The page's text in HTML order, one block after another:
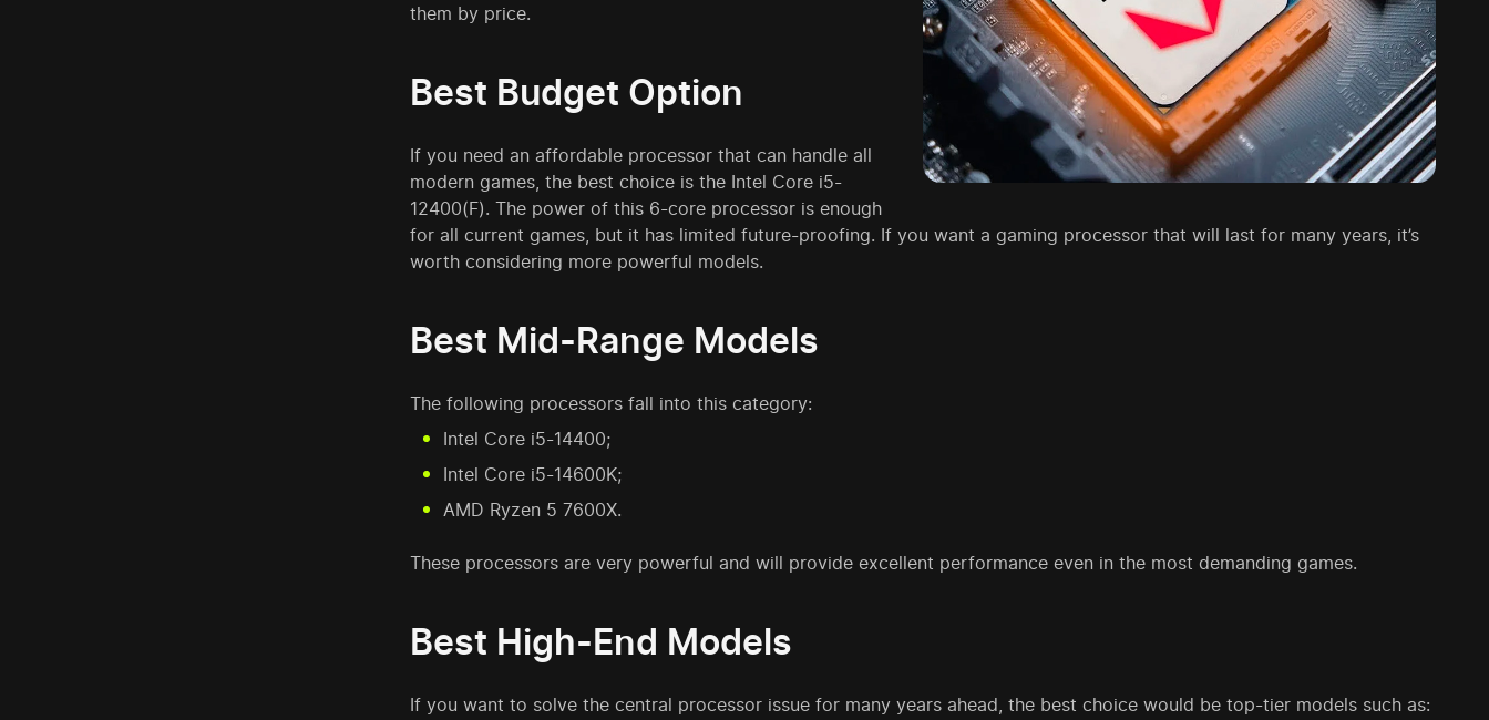
them by price.
Best Budget Option
If you need an affordable processor that can handle all
modern games, the best choice is the Intel Core i5-
12400(F). The power of this 6-core processor is enough
for all current games, but it has limited future-proofing. If you want a gaming processor that will last for many years, it’s
worth considering more powerful models.
Best Mid-Range Models
The following processors fall into this category:
Intel Core i5-14400;
Intel Core i5-14600K;
AMD Ryzen 5 7600X.
These processors are very powerful and will provide excellent performance even in the most demanding games.
Best High-End Models
If you want to solve the central processor issue for many years ahead, the best choice would be top-tier models such as: